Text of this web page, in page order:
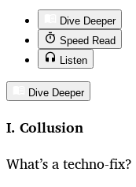
Dive Deeper
Speed Read
Listen
Dive Deeper
I. Collusion
What’s a techno-fix?